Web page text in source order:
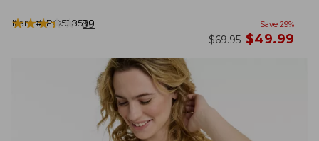
Item #:PO528590
★★★★★
★★★★★ 39 Save 29%
was
$69.95 now
$49.99